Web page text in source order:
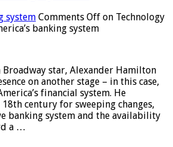
system Comments Off on Technology
banking system
Broadway star, Alexander Hamilton
on another stage – in this case,
financial system. He
century for sweeping changes,
banking system and the availability
a …